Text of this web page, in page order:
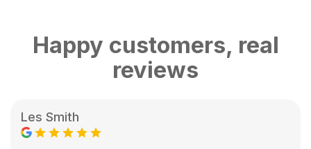
Happy customers, real
reviews
Les Smith